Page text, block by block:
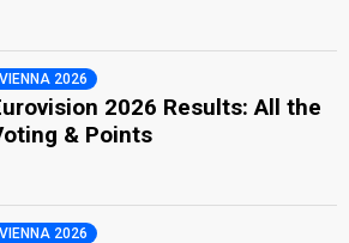
VIENNA 2026
2026 Results: All the
& Points
VIENNA 2026